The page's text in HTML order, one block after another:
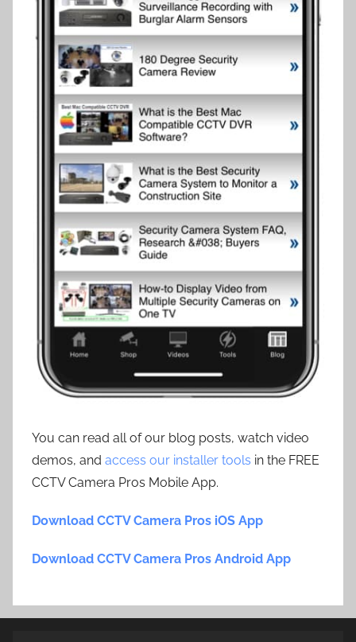
You can read all of our blog posts, watch video
demos, and access our installer tools in the FREE
CCTV Camera Pros Mobile App.
Download CCTV Camera Pros iOS App
Download CCTV Camera Pros Android App